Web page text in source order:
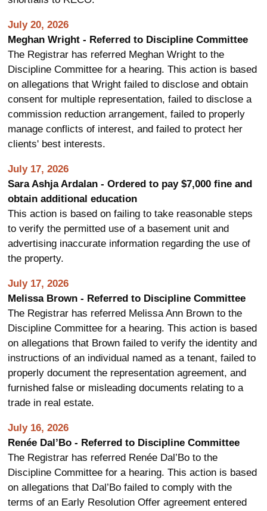
July 20, 2026
Meghan Wright - Referred to Discipline Committee
The Registrar has referred Meghan Wright to the
Discipline Committee for a hearing. This action is based
on allegations that Wright failed to disclose and obtain
consent for multiple representation, failed to disclose a
commission reduction arrangement, failed to properly
manage conflicts of interest, and failed to protect her
clients' best interests.
July 17, 2026
Sara Ashja Ardalan - Ordered to pay $7,000 fine and
obtain additional education
This action is based on failing to take reasonable steps
to verify the permitted use of a basement unit and
advertising inaccurate information regarding the use of
the property.
July 17, 2026
Melissa Brown - Referred to Discipline Committee
The Registrar has referred Melissa Ann Brown to the
Discipline Committee for a hearing. This action is based
on allegations that Brown failed to verify the identity and
instructions of an individual named as a tenant, failed to
properly document the representation agreement, and
furnished false or misleading documents relating to a
trade in real estate.
July 16, 2026
Renée Dal’Bo - Referred to Discipline Committee
The Registrar has referred Renée Dal’Bo to the
Discipline Committee for a hearing. This action is based
on allegations that Dal’Bo failed to comply with the
terms of an Early Resolution Offer agreement entered